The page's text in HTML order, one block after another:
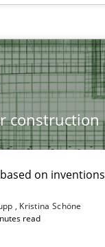
construction
on inventions
Kristina Schöne
read